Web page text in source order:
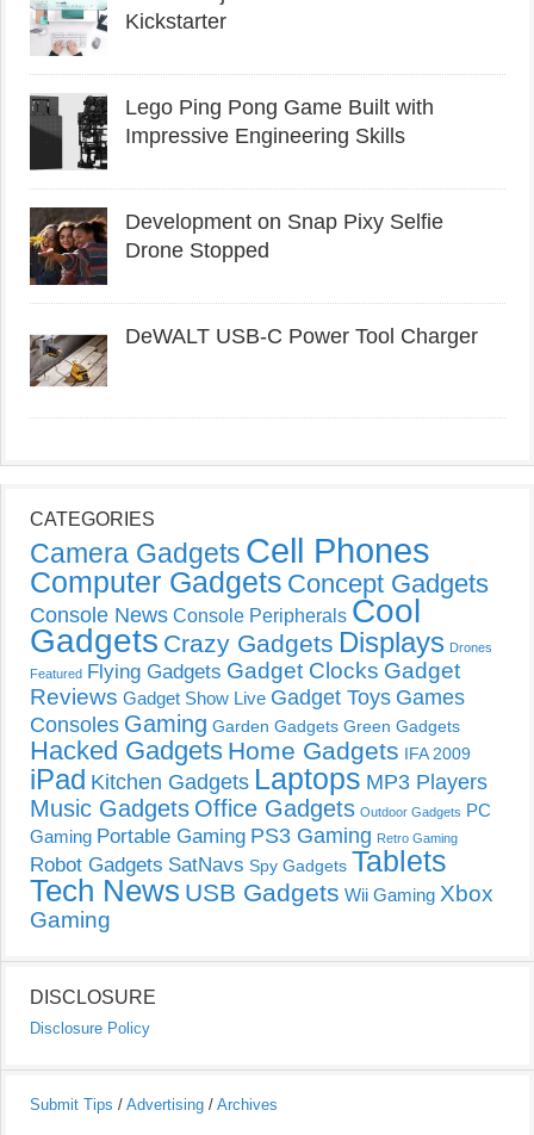
Kickstarter
Lego Ping Pong Game Built with
Impressive Engineering Skills
Development on Snap Pixy Selfie
Drone Stopped
DeWALT USB-C Power Tool Charger
CATEGORIES
Camera Gadgets Cell Phones
Computer Gadgets Concept Gadgets
Console News Console Peripherals Cool
Gadgets Crazy Gadgets Displays Drones
Featured Flying Gadgets Gadget Clocks Gadget
Reviews Gadget Show Live Gadget Toys Games
Consoles Gaming Garden Gadgets Green Gadgets
Hacked Gadgets Home Gadgets IFA 2009
iPad Kitchen Gadgets Laptops MP3 Players
Music Gadgets Office Gadgets Outdoor Gadgets PC
Gaming Portable Gaming PS3 Gaming Retro Gaming
Robot Gadgets SatNavs Spy Gadgets Tablets
Tech News USB Gadgets Wii Gaming Xbox
Gaming
DISCLOSURE
Disclosure Policy
Submit Tips / Advertising / Archives